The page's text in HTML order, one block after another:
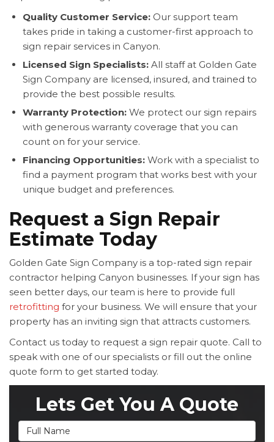
Quality Customer Service: Our support team
takes pride in taking a customer-first approach to
sign repair services in Canyon.
Licensed Sign Specialists: All staff at Golden Gate
Sign Company are licensed, insured, and trained to
provide the best possible results.
Warranty Protection: We protect our sign repairs
with generous warranty coverage that you can
count on for your service.
Financing Opportunities: Work with a specialist to
find a payment program that works best with your
unique budget and preferences.
Request a Sign Repair
Estimate Today
Golden Gate Sign Company is a top-rated sign repair
contractor helping Canyon businesses. If your sign has
seen better days, our team is here to provide full
retrofitting for your business. We will ensure that your
property has an inviting sign that attracts customers.
Contact us today to request a sign repair quote. Call to
speak with one of our specialists or fill out the online
quote form to get started today.
Lets Get You A Quote
Full Name